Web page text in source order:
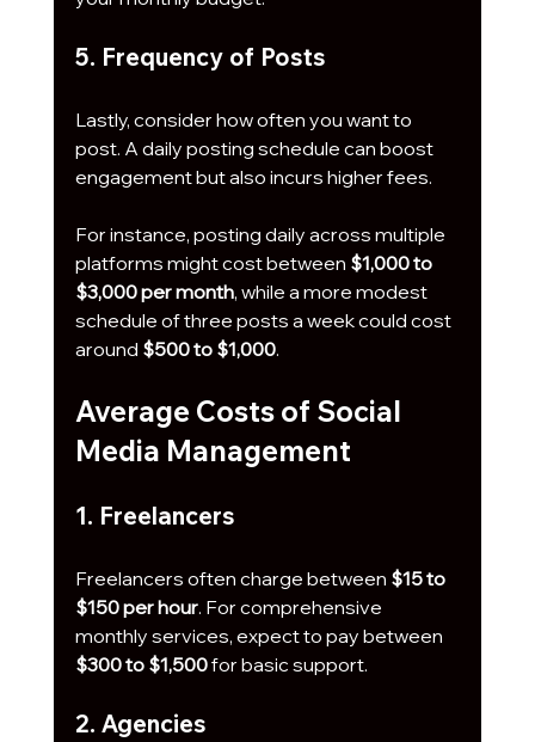
5. Frequency of Posts
Lastly, consider how often you want to
post. A daily posting schedule can boost
engagement but also incurs higher fees.
For instance, posting daily across multiple
platforms might cost between $1,000 to
$3,000 per month, while a more modest
schedule of three posts a week could cost
around $500 to $1,000.
Average Costs of Social
Media Management
1. Freelancers
Freelancers often charge between $15 to
$150 per hour. For comprehensive
monthly services, expect to pay between
$300 to $1,500 for basic support.
2. Agencies